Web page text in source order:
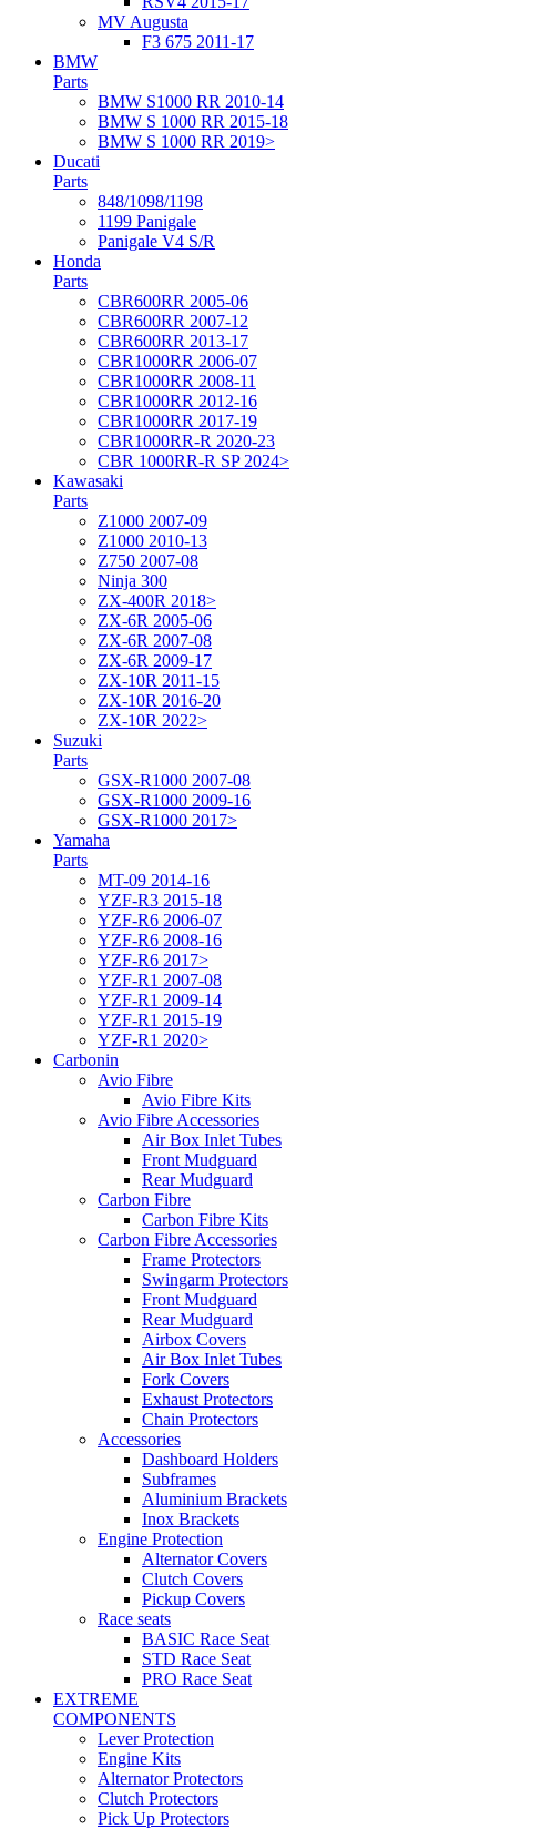
MV Augusta
F3 675 2011-17
BMW
Parts
BMW S1000 RR 2010-14
BMW S 1000 RR 2015-18
BMW S 1000 RR 2019>
Ducati
Parts
848/1098/1198
1199 Panigale
Panigale V4 S/R
Honda
Parts
CBR600RR 2005-06
CBR600RR 2007-12
CBR600RR 2013-17
CBR1000RR 2006-07
CBR1000RR 2008-11
CBR1000RR 2012-16
CBR1000RR 2017-19
CBR1000RR-R 2020-23
CBR 1000RR-R SP 2024>
Kawasaki
Parts
Z1000 2007-09
Z1000 2010-13
Z750 2007-08
Ninja 300
ZX-400R 2018>
ZX-6R 2005-06
ZX-6R 2007-08
ZX-6R 2009-17
ZX-10R 2011-15
ZX-10R 2016-20
ZX-10R 2022>
Suzuki
Parts
GSX-R1000 2007-08
GSX-R1000 2009-16
GSX-R1000 2017>
Yamaha
Parts
MT-09 2014-16
YZF-R3 2015-18
YZF-R6 2006-07
YZF-R6 2008-16
YZF-R6 2017>
YZF-R1 2007-08
YZF-R1 2009-14
YZF-R1 2015-19
YZF-R1 2020>
Carbonin
Avio Fibre
Avio Fibre Kits
Avio Fibre Accessories
Air Box Inlet Tubes
Front Mudguard
Rear Mudguard
Carbon Fibre
Carbon Fibre Kits
Carbon Fibre Accessories
Frame Protectors
Swingarm Protectors
Front Mudguard
Rear Mudguard
Airbox Covers
Air Box Inlet Tubes
Fork Covers
Exhaust Protectors
Chain Protectors
Accessories
Dashboard Holders
Subframes
Aluminium Brackets
Inox Brackets
Engine Protection
Alternator Covers
Clutch Covers
Pickup Covers
Race seats
BASIC Race Seat
STD Race Seat
PRO Race Seat
EXTREME
COMPONENTS
Lever Protection
Engine Kits
Alternator Protectors
Clutch Protectors
Pick Up Protectors